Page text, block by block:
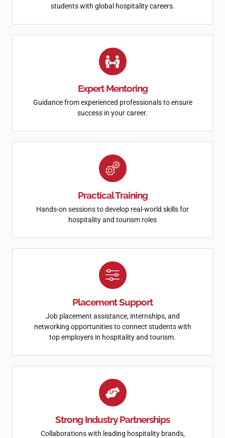
students with global hospitality careers.
Expert Mentoring
Guidance from experienced professionals to ensure
success in your career.
Practical Training
Hands-on sessions to develop real-world skills for
hospitality and tourism roles
Placement Support
Job placement assistance, internships, and
networking opportunities to connect students with
top employers in hospitality and tourism.
Strong Industry Partnerships
Collaborations with leading hospitality brands,